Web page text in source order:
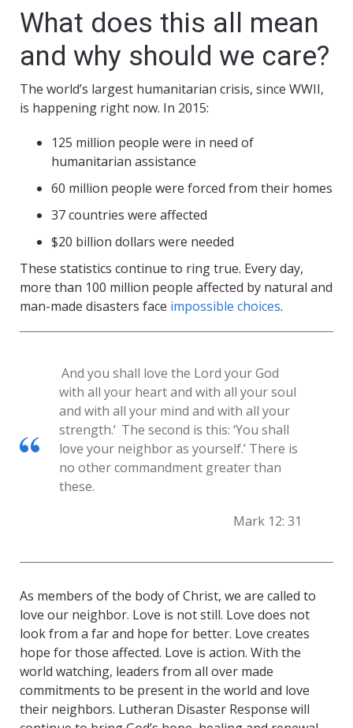
What does this all mean
and why should we care?
The world’s largest humanitarian crisis, since WWII,
is happening right now. In 2015:
125 million people were in need of
humanitarian assistance
60 million people were forced from their homes
37 countries were affected
$20 billion dollars were needed
These statistics continue to ring true. Every day,
more than 100 million people affected by natural and
man-made disasters face impossible choices.
And you shall love the Lord your God
with all your heart and with all your soul
and with all your mind and with all your
strength.’ The second is this: ‘You shall
love your neighbor as yourself.’ There is
no other commandment greater than
these.
Mark 12: 31
As members of the body of Christ, we are called to
love our neighbor. Love is not still. Love does not
look from a far and hope for better. Love creates
hope for those affected. Love is action. With the
world watching, leaders from all over made
commitments to be present in the world and love
their neighbors. Lutheran Disaster Response will